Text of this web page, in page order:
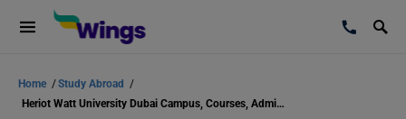
Home /Study Abroad /
Heriot Watt University Dubai Campus, Courses, Admission and Cost